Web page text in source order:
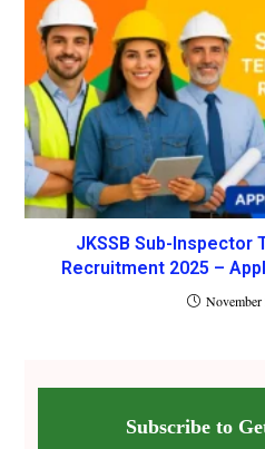
JKSSB Sub-Inspector
Recruitment 2025 –
Subscribe to